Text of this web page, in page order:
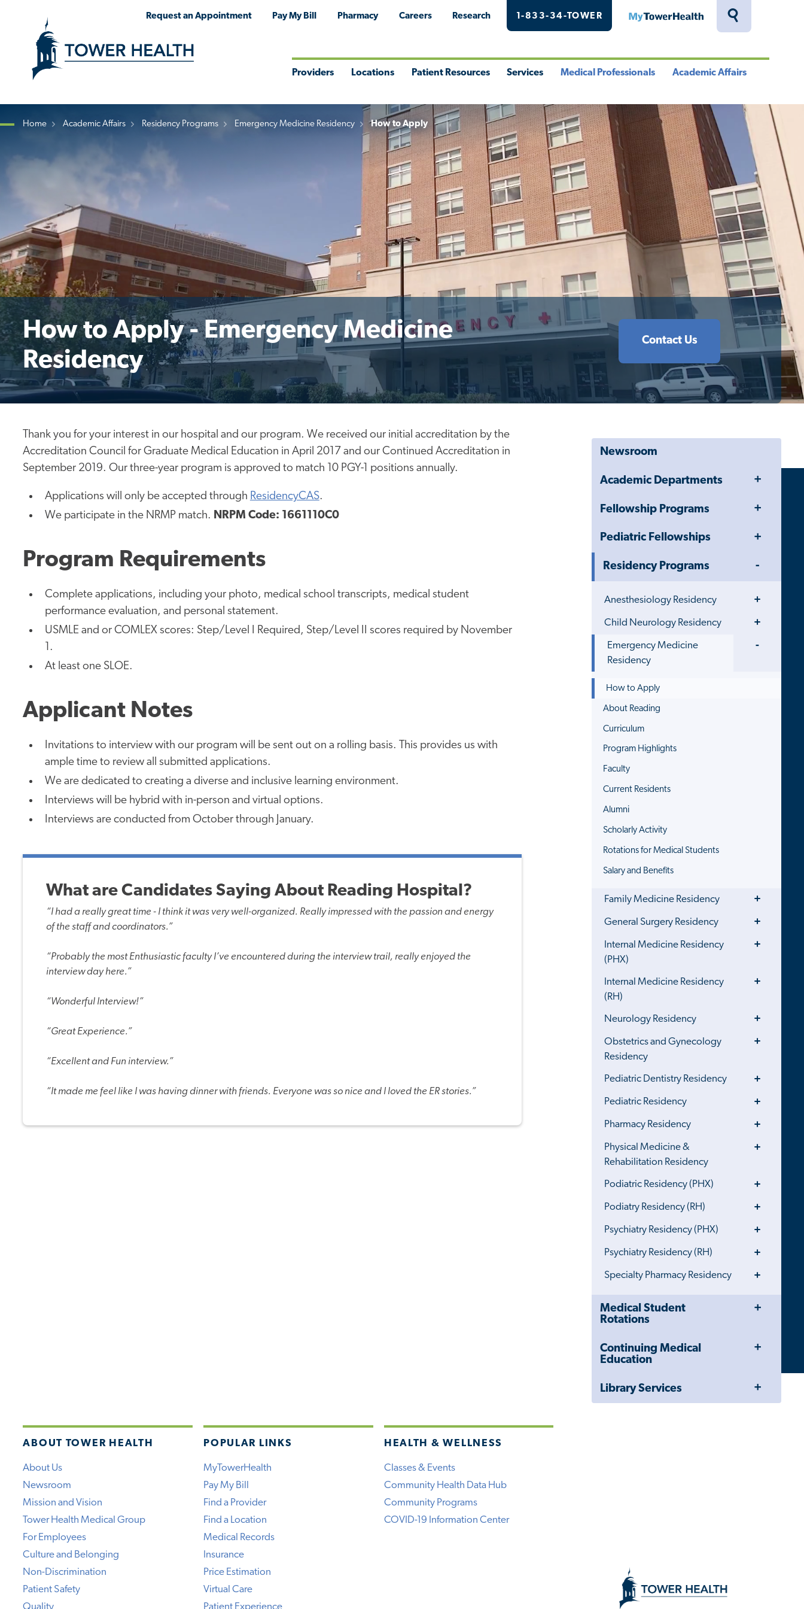
Toggle
Request an Appointment Pay My Bill Pharmacy Careers Research 1-833-34-TOWER MyTowerHealth
Providers
Menu
Locations
Menu
Patient Resources
Menu
Services
Menu
Medical Professionals
Menu
Academic Affairs
Menu
Breadcrumb
Home Academic Affairs Residency Programs Emergency Medicine Residency How to Apply
How to Apply - Emergency Medicine
Residency
Contact Us
Newsroom
Academic Departments
Toggle
Fellowship Programs
Toggle
Pediatric Fellowships
Toggle
Residency Programs
Anesthesiology Residency
Toggle
Child Neurology Residency
Toggle
Emergency Medicine
Residency
How to Apply
About Reading
Curriculum
Program Highlights
Faculty
Current Residents
Alumni
Scholarly Activity
Rotations for Medical Students
Salary and Benefits
Family Medicine Residency
Toggle
General Surgery Residency
Toggle
Internal Medicine Residency
(PHX)
Toggle
Internal Medicine Residency
(RH)
Toggle
Neurology Residency
Toggle
Obstetrics and Gynecology
Residency
Toggle
Pediatric Dentistry Residency
Toggle
Menu
Pediatric Residency
Toggle
Menu
Pharmacy Residency
Toggle
Menu
Physical Medicine &
Rehabilitation Residency
Toggle
Menu
Podiatric Residency (PHX)
Toggle
Menu
Podiatry Residency (RH)
Toggle
Menu
Psychiatry Residency (PHX)
Toggle
Menu
Psychiatry Residency (RH)
Toggle
Menu
Specialty Pharmacy Residency
Toggle
Menu
Close
Child
Medical Student
Rotations
Toggle
Continuing Medical
Education
Toggle
Library Services
Toggle
Thank you for your interest in our hospitaland our program. We received our initial accreditation by the
Accreditation Council for Graduate Medical Education in April 2017 and our Continued Accreditation in
September 2019. Our three-year program is approved to match 10 PGY-1 positions annually.
Applications will only be accepted through ResidencyCAS.
We participate in the NRMP match. NRPM Code: 1661110C0
Program Requirements
Complete applications, including your photo, medical school transcripts, medical student
performance evaluation, and personal statement.
USMLE and or COMLEX scores: Step/Level I Required, Step/Level II scores required by November
1.
At least one SLOE.
Applicant Notes
Invitations to interview with our program will be sent out on a rolling basis. This provides us with
ample time to review all submitted applications.
We are dedicated to creating a diverse and inclusive learning environment.
Interviews will be hybrid with in-person and virtual options.
Interviews are conducted from October through January.
What are Candidates Saying About Reading Hospital?
“I had a really great time - I think it was very well-organized. Really impressed with the passion and energy
of the staff and coordinators.”
“Probably the most Enthusiastic faculty I’ve encountered during the interview trail, really enjoyed the
interview day here.”
“Wonderful Interview!”
“Great Experience.”
“Excellent and Fun interview.”
“It made me feel like I was having dinner with friends. Everyone was so nice and I loved the ER stories.”
ABOUT TOWER HEALTH
About Us
Newsroom
Mission and Vision
Tower Health Medical Group
For Employees
Culture and Belonging
Non-Discrimination
Patient Safety
POPULAR LINKS
MyTowerHealth
Pay My Bill
Find a Provider
Find a Location
Medical Records
Insurance
Price Estimation
Virtual Care
HEALTH & WELLNESS
Classes & Events
Community Health Data Hub
Community Programs
COVID-19 Information Center